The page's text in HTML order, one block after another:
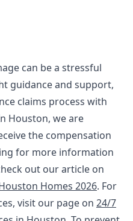
can be a stressful
guidance and support,
claims process with
Houston, we are
the compensation
for more information
out our article on
Homes 2026. For
visit our page on 24/7